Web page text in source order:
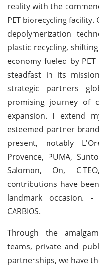
reality with the
PET biorecycling
depolymerization
plastic recycling,
economy fueled by PET
steadfast in its
strategic partners
promising journey of
expansion. I extend
esteemed partner
present, notably
Provence, PUMA,
Salomon, On,
contributions have
landmark occasion. -
CARBIOS.
Through the
teams, private and
partnerships, we have